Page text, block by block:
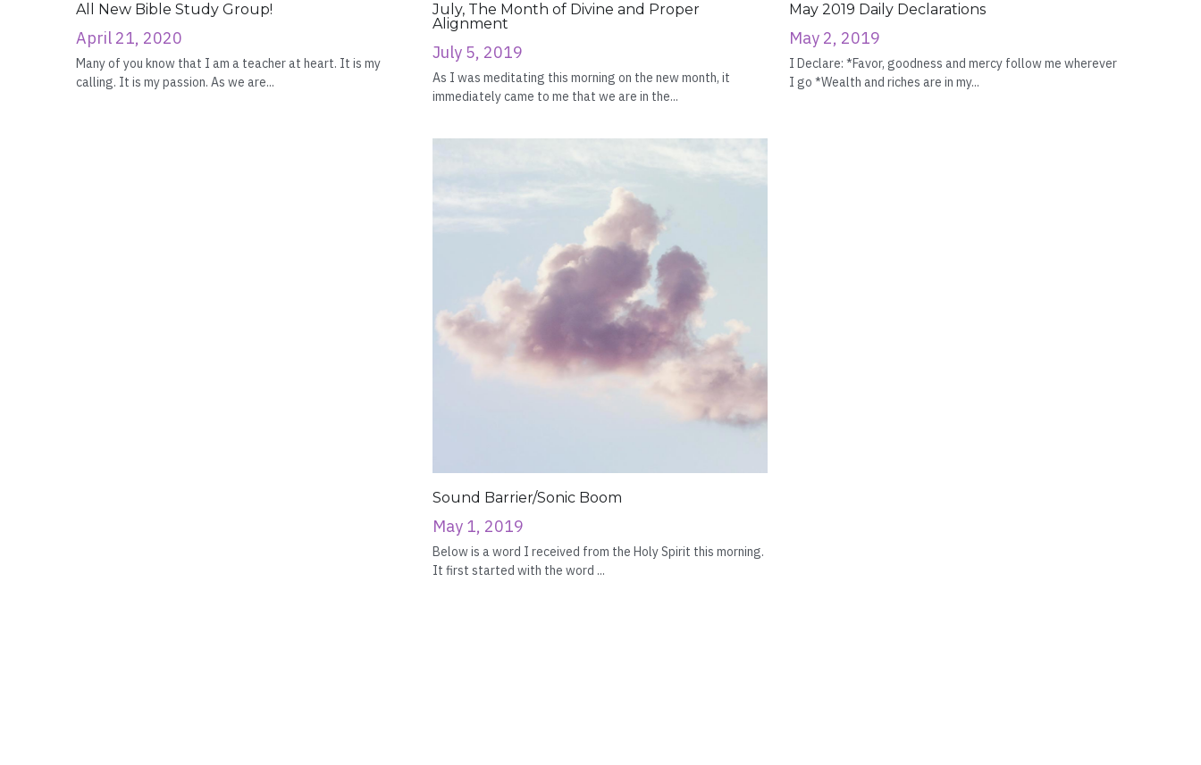
All New Bible Study Group!
April 21, 2020
Many of you know that I am a teacher at heart. It is my
calling. It is my passion. As we are...
July, The Month of Divine and Proper
Alignment
July 5, 2019
As I was meditating this morning on the new month, it
immediately came to me that we are in the...
May 2019 Daily Declarations
May 2, 2019
I Declare: *Favor, goodness and mercy follow me wherever
I go *Wealth and riches are in my...
Sound Barrier/Sonic Boom
May 1, 2019
Below is a word I received from the Holy Spirit this morning.
It first started with the word ...